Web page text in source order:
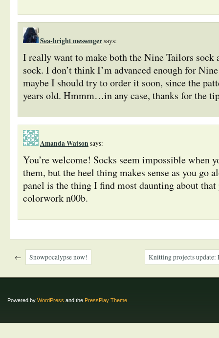
Sea-bright messengersays:
I really want to make both the Nine Tailors sock
sock. I don’t think I’m advanced enough for
maybe I should try to order it soon, since the
years old. Hmmm…in any case, thanks for the
Amanda Watsonsays:
You’re welcome! Socks seem impossible when
them, but the heel thing makes sense as you go
panel is the thing I find most daunting about
colorwork n00b.
← Snowpocalypse now! Knitting projects update:
Powered by WordPress and the PressPlay Theme